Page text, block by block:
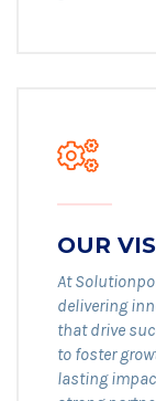
OUR
At
delivering
that drive
to foster
lasting